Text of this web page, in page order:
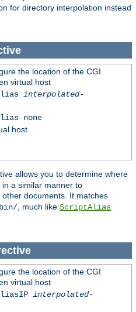
for directory interpolation instead
the location of the CGI
virtual host
interpolated-
none
host
allows you to determine where
a similar manner to
other documents. It matches
, much like ScriptAlias
the location of the CGI
virtual host
interpolated-